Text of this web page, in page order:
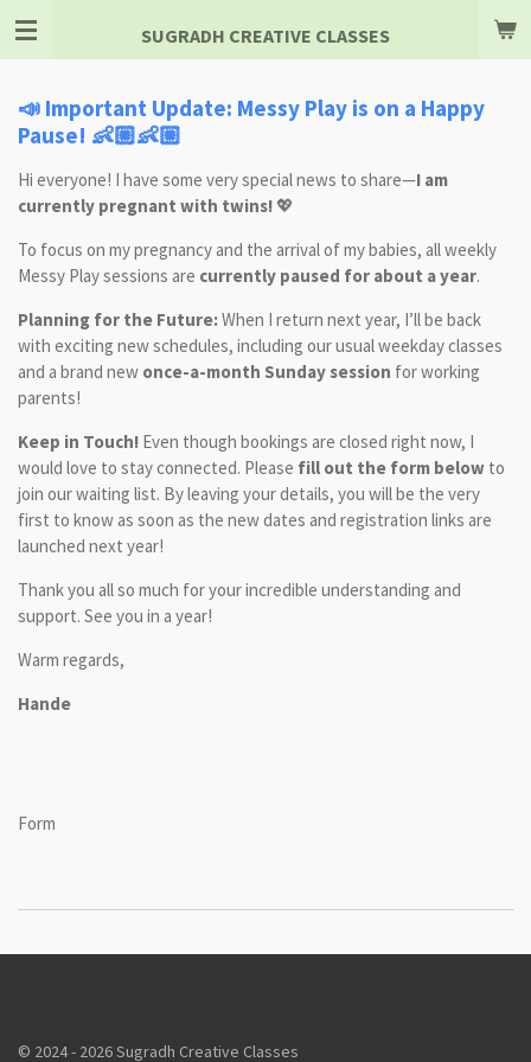
Skip
content
SUGRADH CREATIVE CLASSES
📣 Important Update: Messy Play is on a Happy
Pause! 👶🏼👶🏼
Hi everyone! I have some very special news to share—I am
currently pregnant with twins! 💖
To focus on my pregnancy and the arrival of my babies, all weekly
Messy Play sessions are currently paused for about a year.
Planning for the Future:When I return next year, I’ll be back
with exciting new schedules, including our usual weekday classes
and a brand new once-a-month Sunday session for working
parents!
Keep in Touch! Even though bookings are closed right now, I
would love to stay connected. Please fill out the form below to
join our waiting list. By leaving your details, you will be the very
first to know as soon as the new dates and registration links are
launched next year!
Thank you all so much for your incredible understanding and
support. See you in a year!
Warm regards,
Hande
Form
© 2024 - 2026 Sugradh Creative Classes